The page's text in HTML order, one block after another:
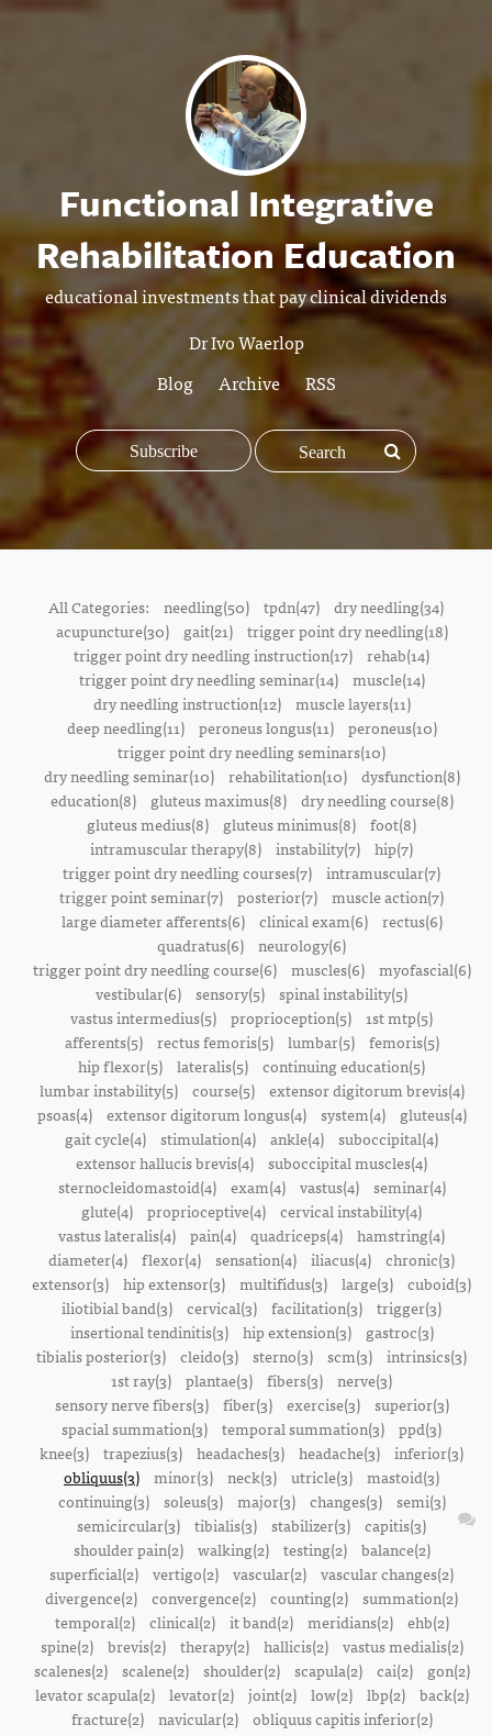
Functional Integrative
Rehabilitation Education
educational investments that pay clinical dividends
Dr Ivo Waerlop
Blog
Archive RSS
Subscribe
All Categories: needling(50) tpdn(47) dry needling(34)
acupuncture(30)
gait(21)
trigger point dry needling(18)
trigger point dry needling instruction(17) rehab(14)
trigger point dry needling seminar(14)
muscle(14)
dry needling instruction(12)
muscle layers(11)
deep needling(11)
peroneus longus(11)
peroneus(10)
trigger point dry needling seminars(10)
dry needling seminar(10)
rehabilitation(10)
dysfunction(8)
education(8)
gluteus maximus(8)
dry needling course(8)
gluteus medius(8)
gluteus minimus(8) foot(8)
intramuscular therapy(8) instability(7) hip(7)
trigger point dry needling courses(7) intramuscular(7)
trigger point seminar(7) posterior(7) muscle action(7)
large diameter afferents(6)
clinical exam(6)
rectus(6)
quadratus(6) neurology(6)
trigger point dry needling course(6)
muscles(6)
myofascial(6)
vestibular(6) sensory(5) spinal instability(5)
vastus intermedius(5) proprioception(5) 1st mtp(5)
afferents(5)
rectus femoris(5) lumbar(5)
femoris(5)
hip flexor(5) lateralis(5) continuing education(5)
lumbar instability(5)
course(5)
extensor digitorum brevis(4)
psoas(4)
extensor digitorum longus(4) system(4)
gluteus(4)
gait cycle(4) stimulation(4) ankle(4) suboccipital(4)
extensor hallucis brevis(4) suboccipital muscles(4)
sternocleidomastoid(4)
exam(4) vastus(4)
seminar(4)
glute(4) proprioceptive(4) cervical instability(4)
vastus lateralis(4) pain(4) quadriceps(4) hamstring(4)
diameter(4) flexor(4) sensation(4) iliacus(4) chronic(3)
extensor(3) hip extensor(3) multifidus(3) large(3) cuboid(3)
iliotibial band(3) cervical(3) facilitation(3) trigger(3)
insertional tendinitis(3)
hip extension(3)
gastroc(3)
tibialis posterior(3) cleido(3) sterno(3) scm(3) intrinsics(3)
1st ray(3) plantae(3) fibers(3) nerve(3)
sensory nerve fibers(3)
fiber(3) exercise(3)
superior(3)
spacial summation(3) temporal summation(3) ppd(3)
knee(3) trapezius(3) headaches(3) headache(3) inferior(3)
obliquus(3) minor(3) neck(3) utricle(3) mastoid(3)
continuing(3)
soleus(3) major(3) changes(3)
semi(3)
semicircular(3) tibialis(3) stabilizer(3) capitis(3)
shoulder pain(2)
walking(2) testing(2)
balance(2)
superficial(2) vertigo(2) vascular(2) vascular changes(2)
divergence(2) convergence(2) counting(2) summation(2)
temporal(2)
clinical(2) it band(2) meridians(2)
ehb(2)
spine(2)
brevis(2) therapy(2) hallicis(2)
vastus medialis(2)
scalenes(2)
scalene(2) shoulder(2) scapula(2) cai(2)
gon(2)
levator scapula(2)
levator(2) joint(2) low(2) lbp(2)
back(2)
fracture(2)
navicular(2)
obliquus capitis inferior(2)